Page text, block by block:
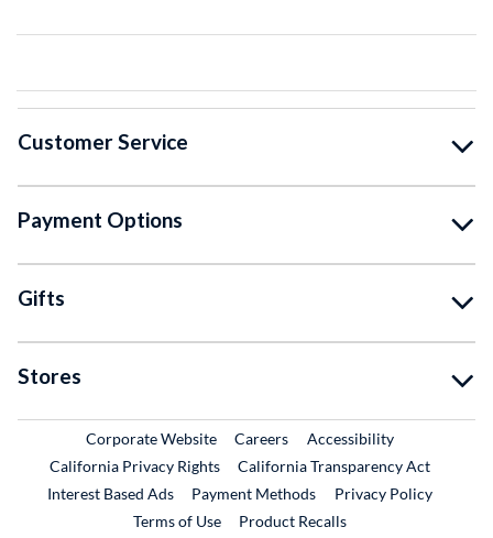
Customer Service
Payment Options
Gifts
Stores
Corporate WebsiteExternal Link
CareersExternal Link
Accessibility
California Privacy Rights
California Transparency Act
Interest Based Ads
Payment Methods
Privacy Policy
Terms of Use
Product RecallsExternal Link